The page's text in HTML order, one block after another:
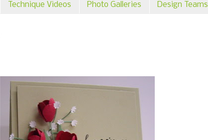
Technique Videos Photo Galleries Design Teams